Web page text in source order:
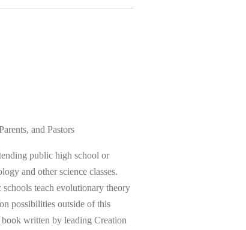
and Pastors
public high school or
and other science classes.
teach evolutionary theory
possibilities outside of this
written by leading Creation